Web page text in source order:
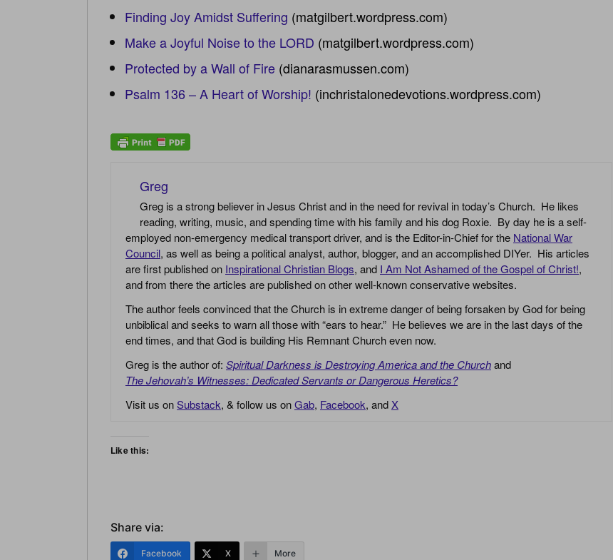
Finding Joy Amidst Suffering (matgilbert.wordpress.com)
Make a Joyful Noise to the LORD (matgilbert.wordpress.com)
Protected by a Wall of Fire (dianarasmussen.com)
Psalm 136 – A Heart of Worship! (inchristalonedevotions.wordpress.com)
Greg
Greg is a strong believer in Jesus Christ and in the need for revival in today’s Church. He likes
reading, writing, music, and spending time with his family and his dog Roxie. By day he is a self-
employed non-emergency medical transport driver, and is the Editor-in-Chief for the National War
Council, as well as being a political analyst, author, blogger, and an accomplished DIYer. His articles
are first published on Inspirational Christian Blogs, and I Am Not Ashamed of the Gospel of Christ!,
and from there the articles are published on other well-known conservative websites.
The author feels convinced that the Church is in extreme danger of being forsaken by God for being
unbiblical and seeks to warn all those with “ears to hear.” He believes we are in the last days of the
end times, and that God is building His Remnant Church even now.
Greg is the author of: Spiritual Darkness is Destroying America and the Churchand
The Jehovah’s Witnesses: Dedicated Servants or Dangerous Heretics?
Visit us onSubstack, & follow us onGab, Facebook, and X
Like this:
Share via:
Facebook X More